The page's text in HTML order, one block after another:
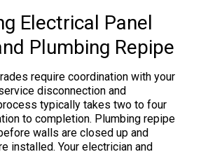
Electrical Panel
Plumbing Repipe
require coordination with your
disconnection and
typically takes two to four
to completion. Plumbing repipe
walls are closed up and
installed. Your electrician and